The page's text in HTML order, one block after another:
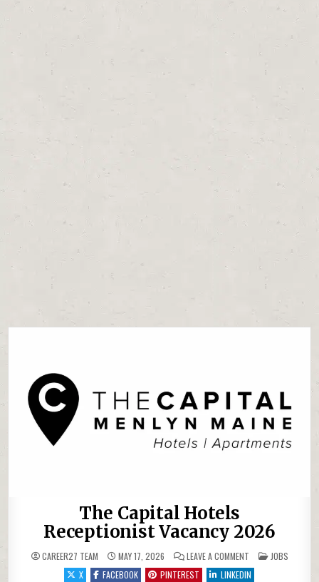
The Capital Hotels
Receptionist Vacancy 2026
CAREER27 TEAM MAY 17, 2026 LEAVE A COMMENTON THE CAPITAL
POSTED IN
JOBS
X
FACEBOOK PINTEREST LINKEDIN